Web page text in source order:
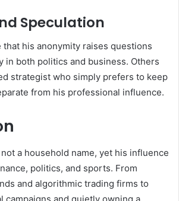
Speculation
that his anonymity raises questions
in both politics and business. Others
strategist who simply prefers to keep
from his professional influence.
a household name, yet his influence
politics, and sports. From
and algorithmic trading firms to
campaigns and quietly owning a